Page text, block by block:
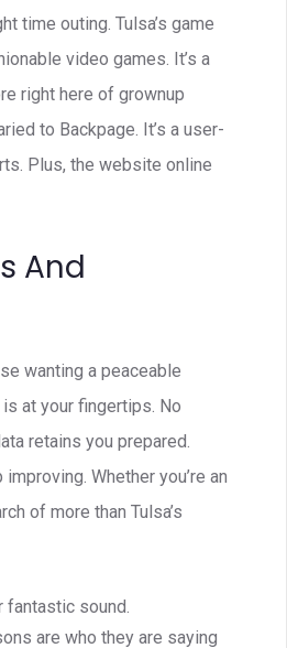
time outing. Tulsa’s game
video games. It’s a
right here of grownup
to Backpage. It’s a user-
Plus, the website online
And
wanting a peaceable
at your fingertips. No
retains you prepared.
Whether you’re an
of more than Tulsa’s
fantastic sound.
are who they are saying